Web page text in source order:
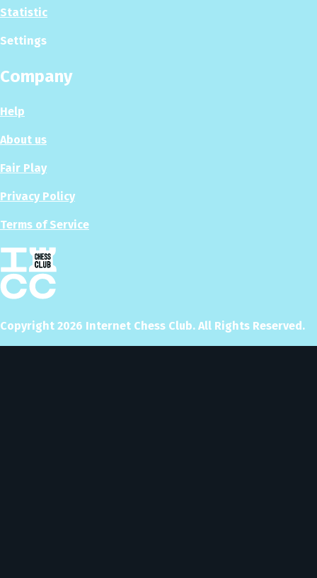
Statistic
Settings
Company
Help
About us
Fair Play
Privacy Policy
Terms of Service
Copyright 2026 Internet Chess Club. All Rights Reserved.